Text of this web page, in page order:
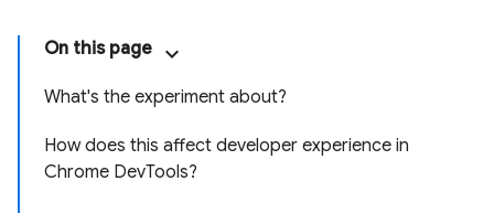
On this page
What's the experiment about?
How does this affect developer experience in
Chrome DevTools?